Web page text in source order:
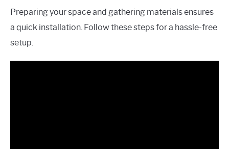
Preparing your space and gathering materials ensures
a quick installation. Follow these steps for a hassle-free
setup.